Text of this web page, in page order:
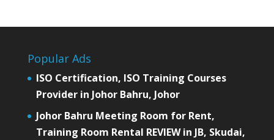
Popular Ads
ISO Certification, ISO Training Courses
Provider in Johor Bahru, Johor
Johor Bahru Meeting Room for Rent,
Training Room Rental REVIEW in JB, Skudai,